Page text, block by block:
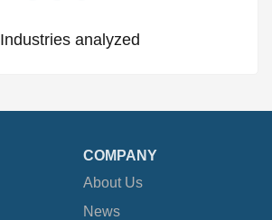
Industries analyzed
COMPANY
About Us
News